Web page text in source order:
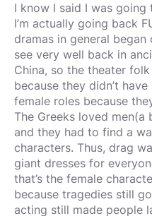
I know I said I was
I’m actually going back
dramas in general began
see very well back in
China, so the theater
because they didn’t
female roles because
The Greeks loved
and they had to find a
characters. Thus, drag
giant dresses for
that’s the female
because tragedies still
acting still made people